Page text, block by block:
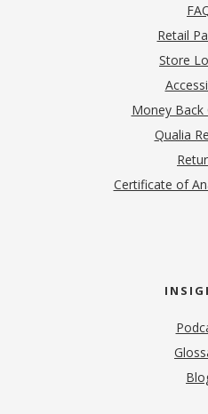
Retail
Store
Money Back
Qualia
Certificate of